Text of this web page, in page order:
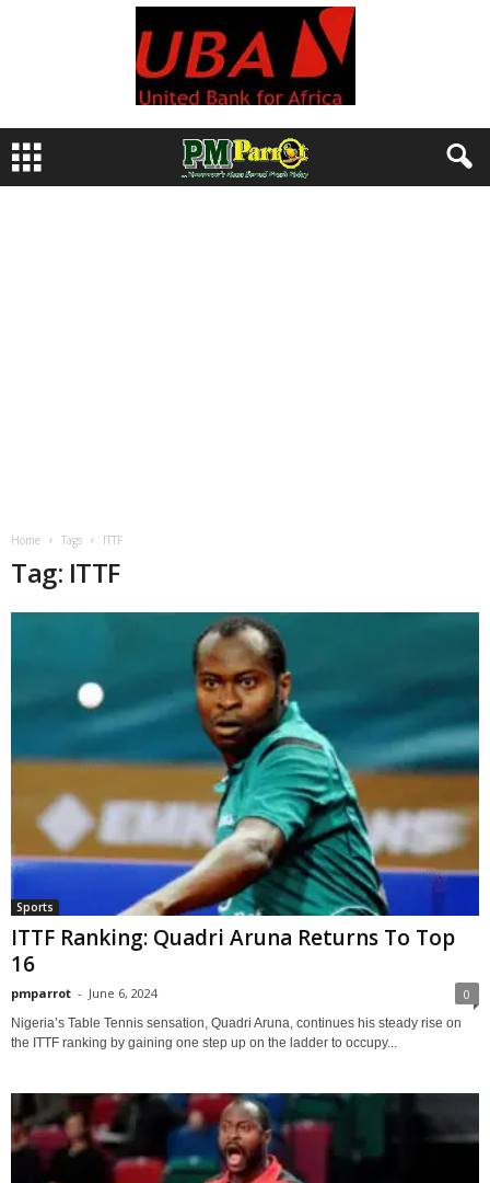
Home Tags ITTF
Tag: ITTF
Sports
ITTF Ranking: Quadri Aruna Returns To Top
16
pmparrot - June 6, 2024 0
Nigeria’s Table Tennis sensation, Quadri Aruna, continues his steady rise on
the ITTF ranking by gaining one step up on the ladder to occupy...